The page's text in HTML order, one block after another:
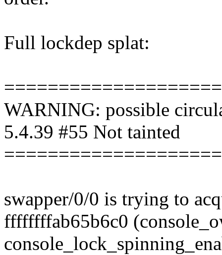
Full lockdep splat:
WARNING: possible
5.4.39 #55 Not tainted
swapper/0/0 is trying to
ffffffffab65b6c0